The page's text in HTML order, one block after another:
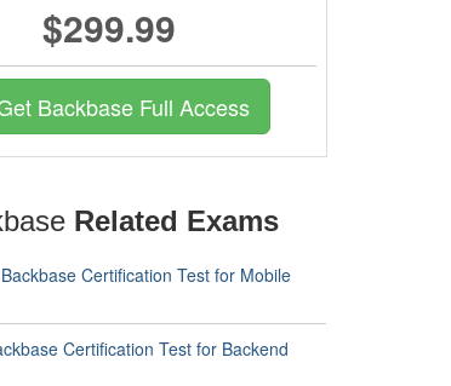
$299.99
Backbase Full Access
Related Exams
Certification Test for Mobile
Certification Test for Backend